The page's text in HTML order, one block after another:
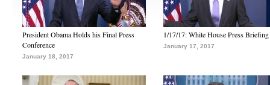
President Obama Holds his Final Press
Conference
January 18, 2017
1/17/17: White House Press Briefing
January 17, 2017